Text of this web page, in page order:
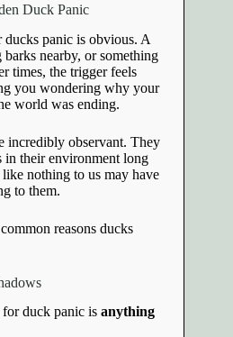
Duck Panic
ducks panic is obvious. A
nearby, or something
times, the trigger feels
you wondering why your
world was ending.
incredibly observant. They
in their environment long
nothing to us may have
to them.
reasons ducks
duck panic is anything